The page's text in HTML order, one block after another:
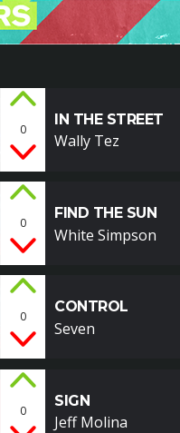
0
IN THE STREET
Wally Tez
0
FIND THE SUN
White Simpson
0
CONTROL
Seven
0
SIGN
Jeff Molina